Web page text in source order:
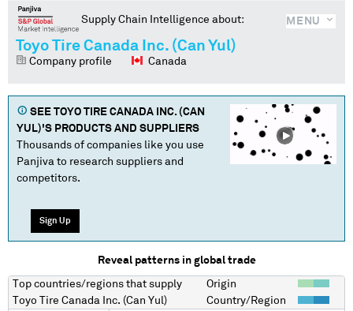
MENU
Supply Chain Intelligence about:
Toyo Tire Canada Inc. (Can Yul)
Company profile Canada
SEE TOYO TIRE CANADA INC. (CAN
YUL)'S PRODUCTS AND SUPPLIERS
Thousands of companies like you use
Panjiva to research suppliers and
competitors.
Sign Up
Reveal patterns in global trade
Top countries/regions that supply
Toyo Tire Canada Inc. (Can Yul)
Origin
Country/Region